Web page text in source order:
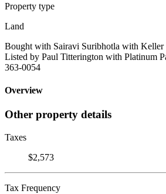
Property type
Land
Bought with Sairavi Suribhotla with
Listed by Paul Titterington with Platinum
363-0054
Overview
Other property details
Taxes
$2,573
Tax Frequency